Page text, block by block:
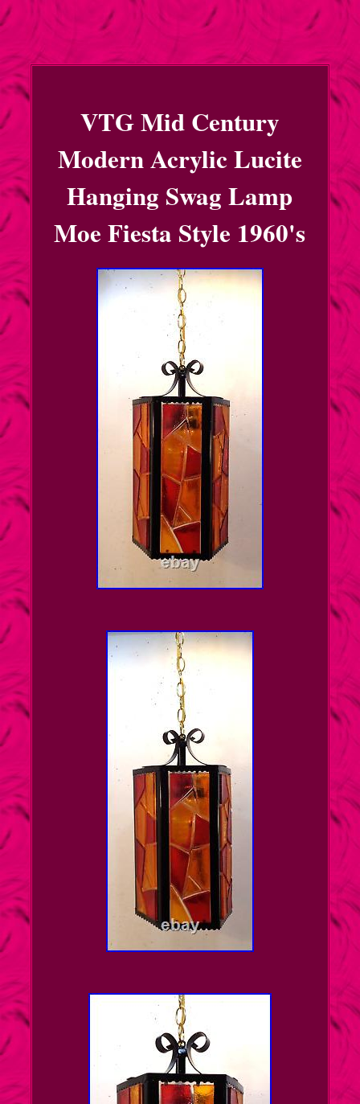
VTG Mid Century
Modern Acrylic Lucite
Hanging Swag Lamp
Moe Fiesta Style 1960's